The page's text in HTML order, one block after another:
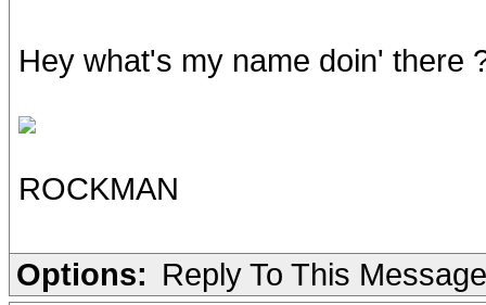
Hey what's my name doin' there
ROCKMAN
Options: Reply To This Message